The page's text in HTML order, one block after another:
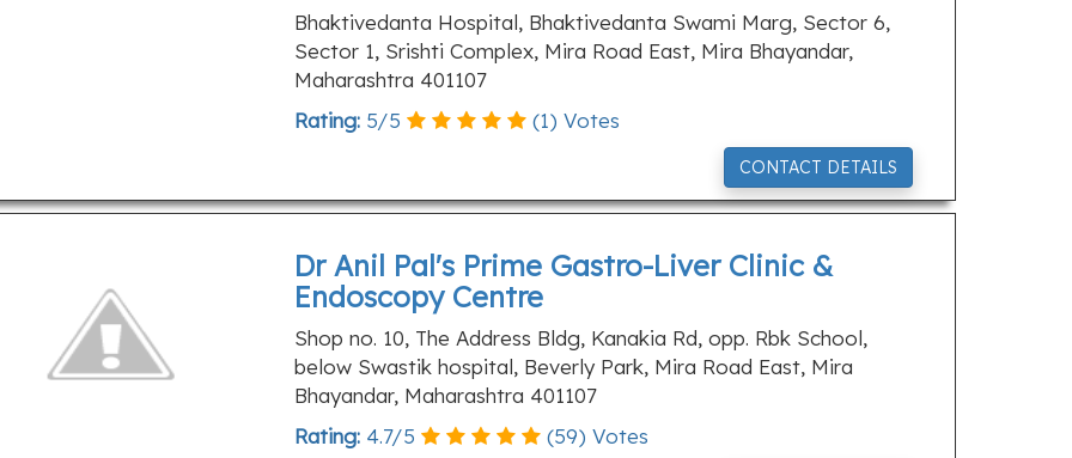
Bhaktivedanta Hospital, Bhaktivedanta Swami Marg, Sector 6,
Sector 1, Srishti Complex, Mira Road East, Mira Bhayandar,
Maharashtra 401107
Rating: 5/5 (1) Votes
CONTACT DETAILS
Dr Anil Pal's Prime Gastro-Liver Clinic &
Endoscopy Centre
Shop no. 10, The Address Bldg, Kanakia Rd, opp. Rbk School,
below Swastik hospital, Beverly Park, Mira Road East, Mira
Bhayandar, Maharashtra 401107
Rating: 4.7/5 (59) Votes